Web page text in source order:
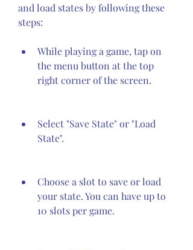
and load states by following these
steps:
While playing a game, tap on
the menu button at the top
right corner of the screen.
Select "Save State" or "Load
State".
Choose a slot to save or load
your state. You can have up to
10 slots per game.